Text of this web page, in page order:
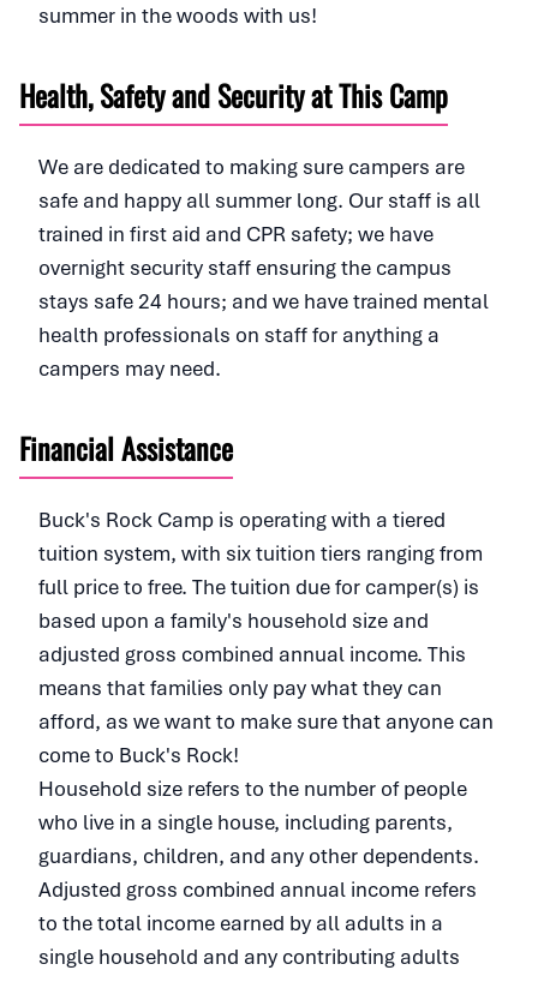
summer in the woods with us!
Health, Safety and Security at This Camp
We are dedicated to making sure campers are
safe and happy all summer long. Our staff is all
trained in first aid and CPR safety; we have
overnight security staff ensuring the campus
stays safe 24 hours; and we have trained mental
health professionals on staff for anything a
campers may need.
Financial Assistance
Buck's Rock Camp is operating with a tiered
tuition system, with six tuition tiers ranging from
full price to free. The tuition due for camper(s) is
based upon a family's household size and
adjusted gross combined annual income. This
means that families only pay what they can
afford, as we want to make sure that anyone can
come to Buck's Rock!
Household size refers to the number of people
who live in a single house, including parents,
guardians, children, and any other dependents.
Adjusted gross combined annual income refers
to the total income earned by all adults in a
single household and any contributing adults